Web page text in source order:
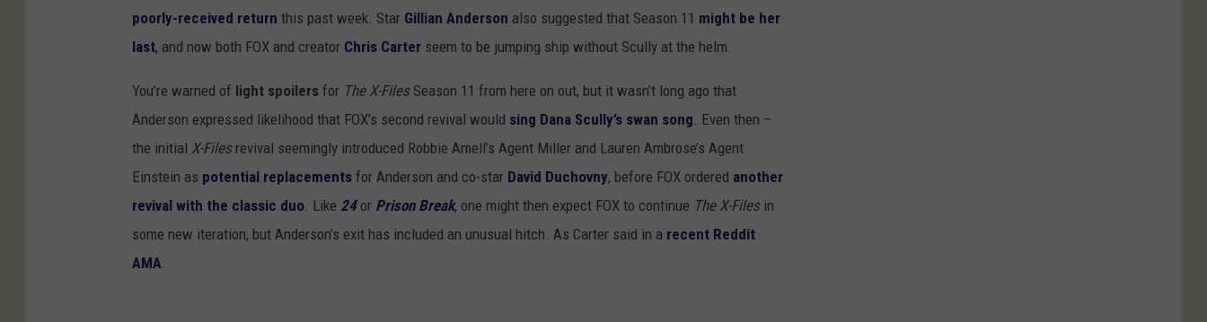
poorly-received return this past week. Star Gillian Anderson also suggested that Season 11 might be her
last, and now both FOX and creator Chris Carter seem to be jumping ship without Scully at the helm.
You’re warned of light spoilers for The X-FilesSeason 11 from here on out, but it wasn’t long ago that
Anderson expressed likelihood that FOX’s second revival would sing Dana Scully’s swan song. Even then –
the initial X-Filesrevival seemingly introduced Robbie Amell’s Agent Miller and Lauren Ambrose’s Agent
Einstein as potential replacements for Anderson and co-star David Duchovny, before FOX ordered another
revival with the classic duo. Like 24or Prison Break, one might then expect FOX to continue The X-Filesin
some new iteration, but Anderson’s exit has included an unusual hitch. As Carter said in a recent Reddit
AMA: